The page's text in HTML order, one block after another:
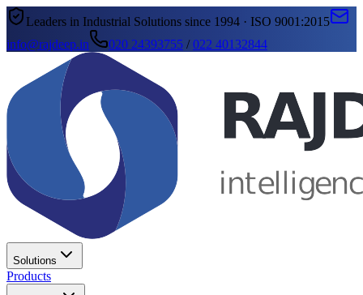
Leaders in Industrial Solutions since 1994 · ISO 9001:2015
info@rajdeep.in
020 24393755 /022 40132844
Solutions
Products